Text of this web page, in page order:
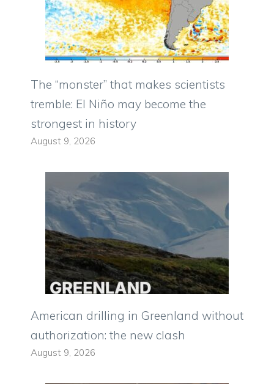
The “monster” that makes scientists
tremble: El Niño may become the
strongest in history
August 9, 2026
American drilling in Greenland without
authorization: the new clash
August 9, 2026